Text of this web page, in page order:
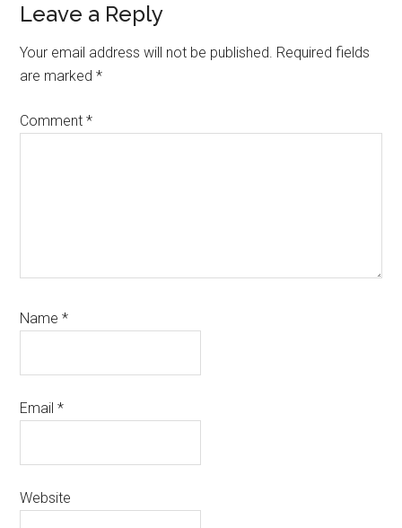
Reader
Interactions
Leave a Reply
Your email address will not be published. Required fields
are marked*
Comment*
Name*
Email*
Website